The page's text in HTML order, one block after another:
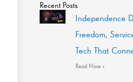
Recent Posts
Independence
Freedom,
Tech That
Read More »